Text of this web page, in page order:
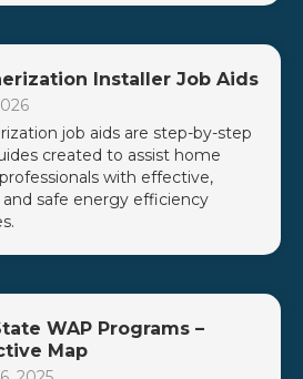
Installer Job Aids
job aids are step-by-step
created to assist home
with effective,
and safe energy efficiency
WAP Programs –
Map